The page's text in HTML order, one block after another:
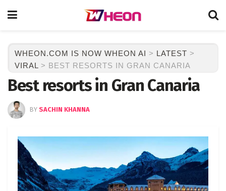
WHEON.COM IS NOW WHEON AI > LATEST >
VIRAL > BEST RESORTS IN GRAN CANARIA
Best resorts in Gran Canaria
BY SACHIN KHANNA